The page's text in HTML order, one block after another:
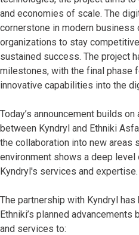
and economies of scale. The
cornerstone in modern business
organizations to stay
sustained success. The project
milestones, with the final phase
innovative capabilities into the
Today’s announcement builds
between Kyndryl and Ethniki
the collaboration into new areas
environment shows a deep
Kyndryl's services and expertise.
The partnership with Kyndryl
Ethniki’s planned
and services to: